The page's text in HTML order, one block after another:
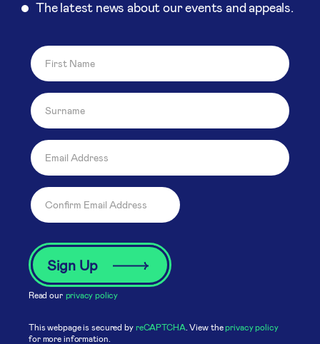
The latest news about our events and appeals.
Read our privacy policy
This webpage is secured by reCAPTCHA. View theprivacy policy
for more information.